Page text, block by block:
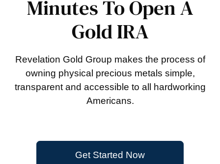
Minutes To Open A
Gold IRA
Revelation Gold Group makes the process of
owning physical precious metals simple,
transparent and accessible to all hardworking
Americans.
Get Started Now